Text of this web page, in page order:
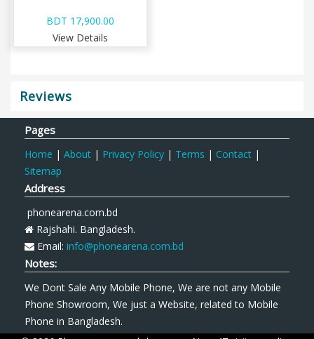
BDT 17,900.00
View Details
Reviews
Pages
Home | About | Privacy Policy | Terms | Contact |
Sitemap
Address
phonearena.com.bd
Rajshahi. Bangladesh.
Email: info@phonearena.com.bd
Notes:
We Dont Sale Any Mobile Phone, We are not any Mobile
Phone Showroom, We just a Website, related to Mobile
Phone in Bangladesh.